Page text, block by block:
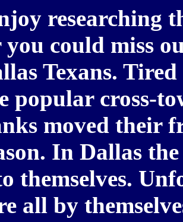
researching
could miss
Texans.
popular cross-
moved their
In Dallas
themselves.
all by